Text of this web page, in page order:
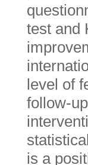
test and
level of
follow-
is a